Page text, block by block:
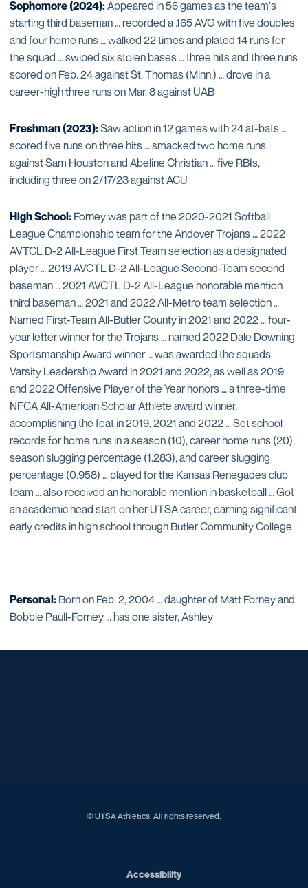
Sophomore (2024):Appeared in 56 games as the team's
starting third baseman … recorded a .165 AVG with five doubles
and four home runs … walked 22 times and plated 14 runs for
the squad … swiped six stolen bases … three hits and three runs
scored on Feb. 24 against St. Thomas (Minn.) … drove in a
career-high three runs on Mar. 8 against UAB
Freshman (2023):Saw action in 12 games with 24 at-bats …
scored five runs on three hits … smacked two home runs
against Sam Houston and Abeline Christian … five RBIs,
including three on 2/17/23 against ACU
High School: Forney was part of the 2020-2021 Softball
League Championship team for the Andover Trojans … 2022
AVTCL D-2 All-League First Team selection as a designated
player … 2019 AVCTL D-2 All-League Second-Team second
baseman … 2021 AVCTL D-2 All-League honorable mention
third baseman … 2021 and 2022 All-Metro team selection …
Named First-Team All-Butler County in 2021 and 2022 … four-
year letter winner for the Trojans … named 2022 Dale Downing
Sportsmanship Award winner … was awarded the squads
Varsity Leadership Award in 2021 and 2022, as well as 2019
and 2022 Offensive Player of the Year honors … a three-time
NFCA All-American Scholar Athlete award winner,
accomplishing the feat in 2019, 2021 and 2022 … Set school
records for home runs in a season (10), career home runs (20),
season slugging percentage (1.283), and career slugging
percentage (0.958) … played for the Kansas Renegades club
team … also received an honorable mention in basketball … Got
an academic head start on her UTSA career, earning significant
early credits in high school through Butler Community College
Personal: Born on Feb. 2, 2004 … daughter of Matt Forney and
Bobbie Paull-Forney … has one sister, Ashley
© UTSA Athletics. All rights reserved.
AccessibilityOpens in a new window